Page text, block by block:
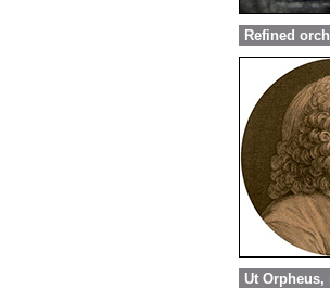
Refined
Ut